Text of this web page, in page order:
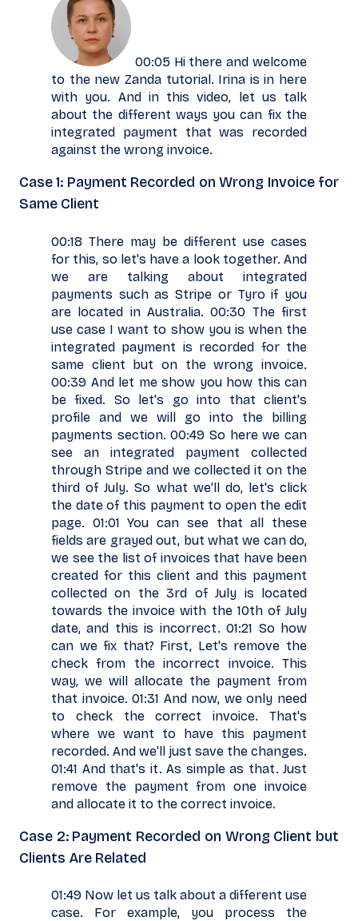
00:05 Hi there and welcome
to the new Zanda tutorial. Irina is in here
with you. And in this video, let us talk
about the different ways you can fix the
integrated payment that was recorded
against the wrong invoice.
Case 1: Payment Recorded on Wrong Invoice for
Same Client
00:18 There may be different use cases
for this, so let's have a look together. And
we are talking about integrated
payments such as Stripe or Tyro if you
are located in Australia. 00:30 The first
use case I want to show you is when the
integrated payment is recorded for the
same client but on the wrong invoice.
00:39 And let me show you how this can
be fixed. So let's go into that client's
profile and we will go into the billing
payments section. 00:49 So here we can
see an integrated payment collected
through Stripe and we collected it on the
third of July. So what we'll do, let's click
the date of this payment to open the edit
page. 01:01 You can see that all these
fields are grayed out, but what we can do,
we see the list of invoices that have been
created for this client and this payment
collected on the 3rd of July is located
towards the invoice with the 10th of July
date, and this is incorrect. 01:21 So how
can we fix that? First, Let's remove the
check from the incorrect invoice. This
way, we will allocate the payment from
that invoice. 01:31 And now, we only need
to check the correct invoice. That's
where we want to have this payment
recorded. And we'll just save the changes.
01:41 And that's it. As simple as that. Just
remove the payment from one invoice
and allocate it to the correct invoice.
Case 2: Payment Recorded on Wrong Client but
Clients Are Related
01:49 Now let us talk about a different use
case. For example, you process the